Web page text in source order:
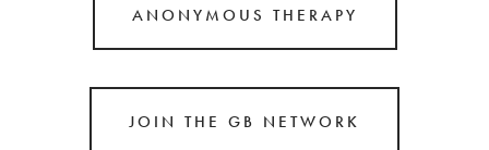
ANONYMOUS THERAPY
JOIN THE GB NETWORK